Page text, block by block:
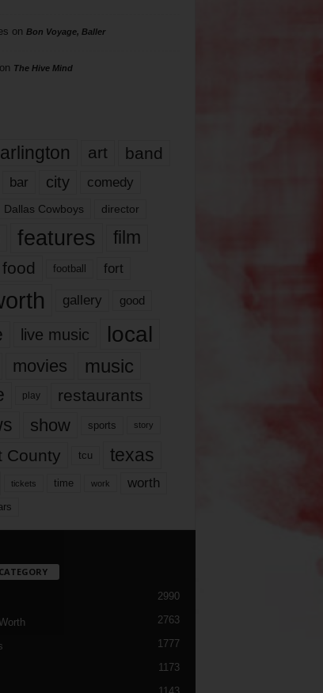
on Bon Voyage, Baller
on The Hive Mind
arlington art band
bar city comedy
Dallas Cowboys director
features
film
food football fort
gallery good
live music local
movies music
play restaurants
show sports story
County tcu texas
tickets time work worth
2990
2763
1777
1173